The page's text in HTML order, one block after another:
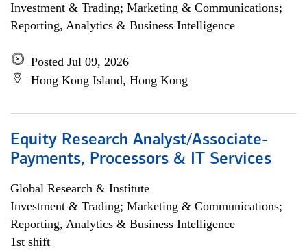
Investment & Trading; Marketing & Communications;
Reporting, Analytics & Business Intelligence
Posted Jul 09, 2026
Hong Kong Island, Hong Kong
Equity Research Analyst/Associate-
Payments, Processors & IT Services
Global Research & Institute
Investment & Trading; Marketing & Communications;
Reporting, Analytics & Business Intelligence
1st shift